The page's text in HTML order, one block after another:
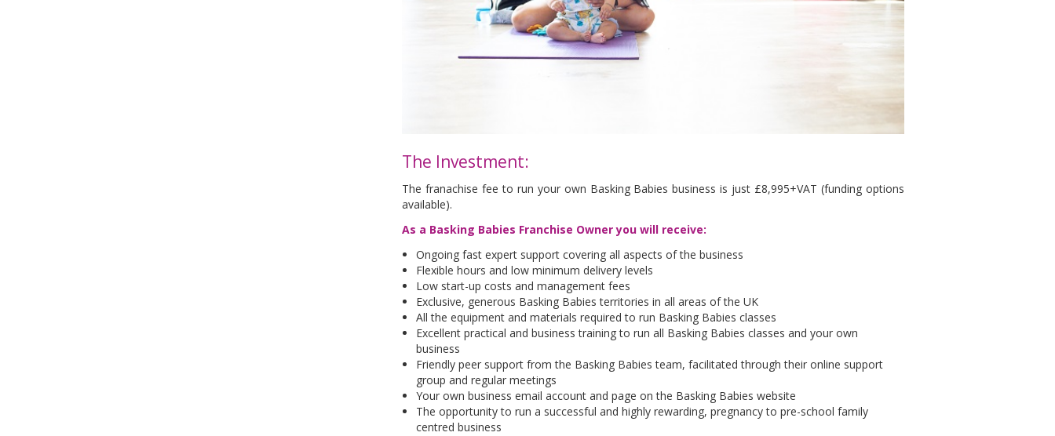
The Investment:
The franachise fee to run your own Basking Babies business is just £8,995+VAT (funding options
available).
As a Basking Babies Franchise Owner you will receive:
Ongoing fast expert support covering all aspects of the business
Flexible hours and low minimum delivery levels
Low start-up costs and management fees
Exclusive, generous Basking Babies territories in all areas of the UK
All the equipment and materials required to run Basking Babies classes
Excellent practical and business training to run all Basking Babies classes and your own
business
Friendly peer support from the Basking Babies team, facilitated through their online support
group and regular meetings
Your own business email account and page on the Basking Babies website
The opportunity to run a successful and highly rewarding, pregnancy to pre-school family
centred business